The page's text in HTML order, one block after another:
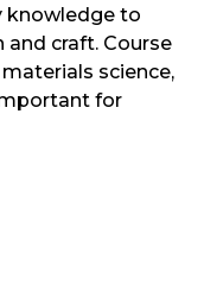
knowledge to
and craft. Course
science,
for